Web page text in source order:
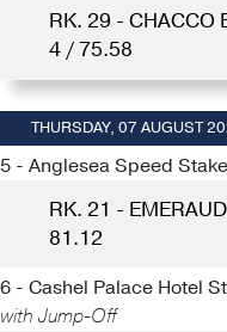
RK. 29 - CHACCO
4 / 75.58
THURSDAY, 07 AUGUST
5 - Anglesea Speed
RK. 21 -
81.12
6 - Cashel Palace Hotel
with Jump-Off